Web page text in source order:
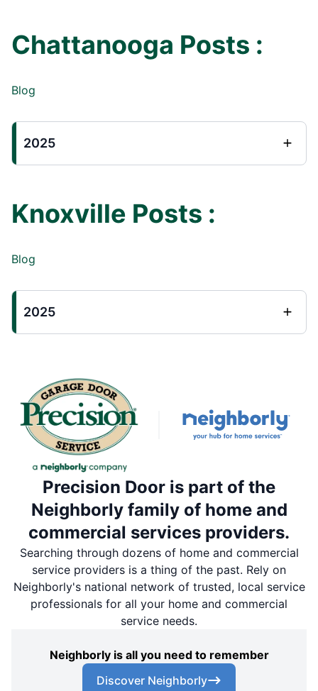
Chattanooga Posts :
Blog
2025
Knoxville Posts :
Blog
2025
Precision Door is part of the
Neighborly family of home and
commercial services providers.
Searching through dozens of home and commercial
service providers is a thing of the past. Rely on
Neighborly's national network of trusted, local service
professionals for all your home and commercial
service needs.
Neighborly is all you need to remember
Discover Neighborly